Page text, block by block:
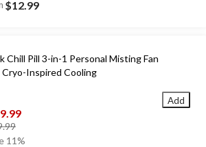
$12.99
Chill Pill 3-in-1 Personal Misting Fan
Inspired Cooling
price
was
11%
Add